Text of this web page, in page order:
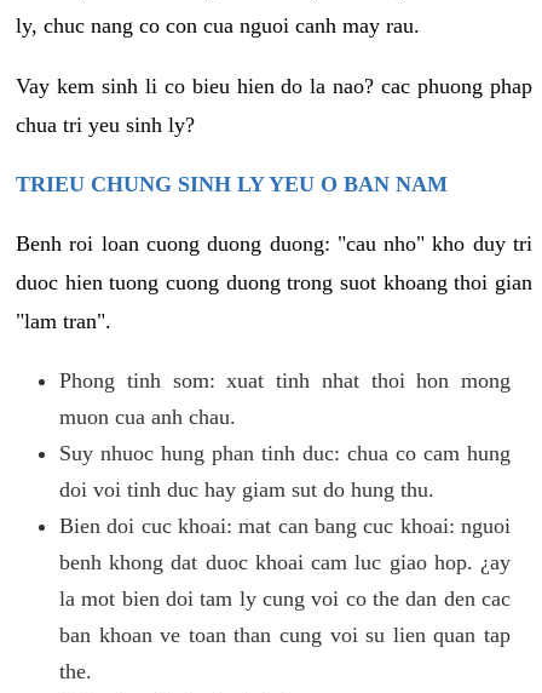
ly, chuc nang co con cua nguoi canh may rau.
Vay kem sinh li co bieu hien do la nao? cac phuong phap
chua tri yeu sinh ly?
TRIEU CHUNG SINH LY YEU O BAN NAM
Benh roi loan cuong duong duong: "cau nho" kho duy tri
duoc hien tuong cuong duong trong suot khoang thoi gian
"lam tran".
Phong tinh som: xuat tinh nhat thoi hon mong
muon cua anh chau.
Suy nhuoc hung phan tinh duc: chua co cam hung
doi voi tinh duc hay giam sut do hung thu.
Bien doi cuc khoai: mat can bang cuc khoai: nguoi
benh khong dat duoc khoai cam luc giao hop. ¿ay
la mot bien doi tam ly cung voi co the dan den cac
ban khoan ve toan than cung voi su lien quan tap
the.